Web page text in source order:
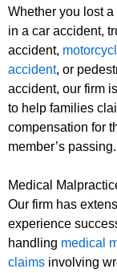
Whether you lost
in a car accident,
accident,
accident, or
accident, our firm
to help families
compensation for
member’s passing.
Medical
Our firm has
experience
handling medical
claims involving